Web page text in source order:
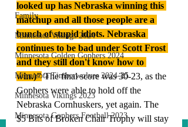
Family
Minnesota Vikings 2024
Minnesota Golden Gophers 2024
Minnesota Timberwolves 2024-25
Minnesota Vikings 2023
Minnesota Gophers Football 2023
looked up has Nebraska winning this
matchup and all those people are a
bunch of stupid idiots. Nebraska
continues to be bad under Scott Frost
and they still don't know how to
win.)" The final score was 30-23, as the
Gophers were able to hold off the
Nebraska Cornhuskers, yet again. The
$5 Bits of Broken Chair Trophy will stay